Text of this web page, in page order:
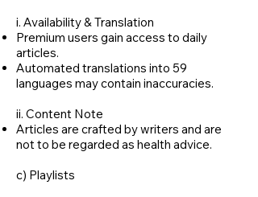
i. Availability & Translation
Premium users gain access to daily
articles.
Automated translations into 59
languages may contain inaccuracies.
ii. Content Note
Articles are crafted by writers and are
not to be regarded as health advice.
c) Playlists